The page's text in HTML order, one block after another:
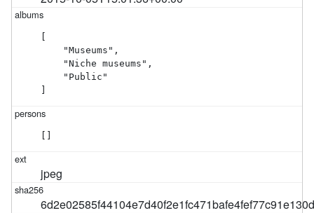
    "Museums",
    "Niche museums",
    "Public"
jpeg